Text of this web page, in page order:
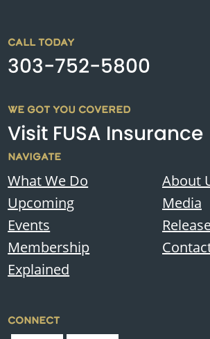
CALL TODAY
303-752-5800
WE GOT YOU COVERED
Visit FUSA Insurance
NAVIGATE
What We Do
Upcoming
Events
Membership
Explained
About
Media
CONNECT